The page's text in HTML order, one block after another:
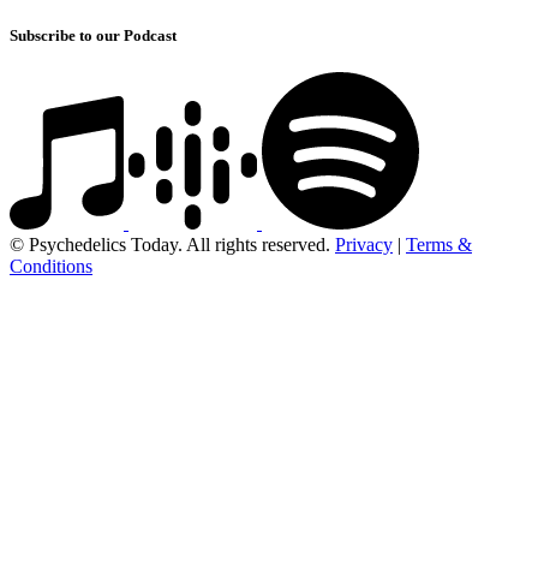
Subscribe to our Podcast
© Psychedelics Today. All rights reserved. Privacy | Terms &
Conditions